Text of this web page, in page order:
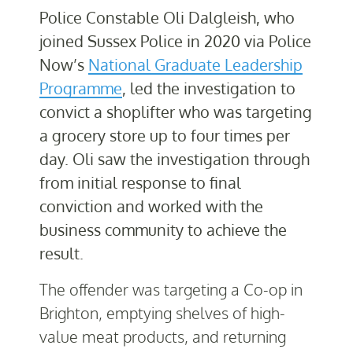
Police Constable Oli Dalgleish, who
joined Sussex Police in 2020 via Police
Now’s National Graduate Leadership
Programme, led the investigation to
convict a shoplifter who was targeting
a grocery store up to four times per
day. Oli saw the investigation through
from initial response to final
conviction and worked with the
business community to achieve the
result.
The offender was targeting a Co-op in
Brighton, emptying shelves of high-
value meat products, and returning